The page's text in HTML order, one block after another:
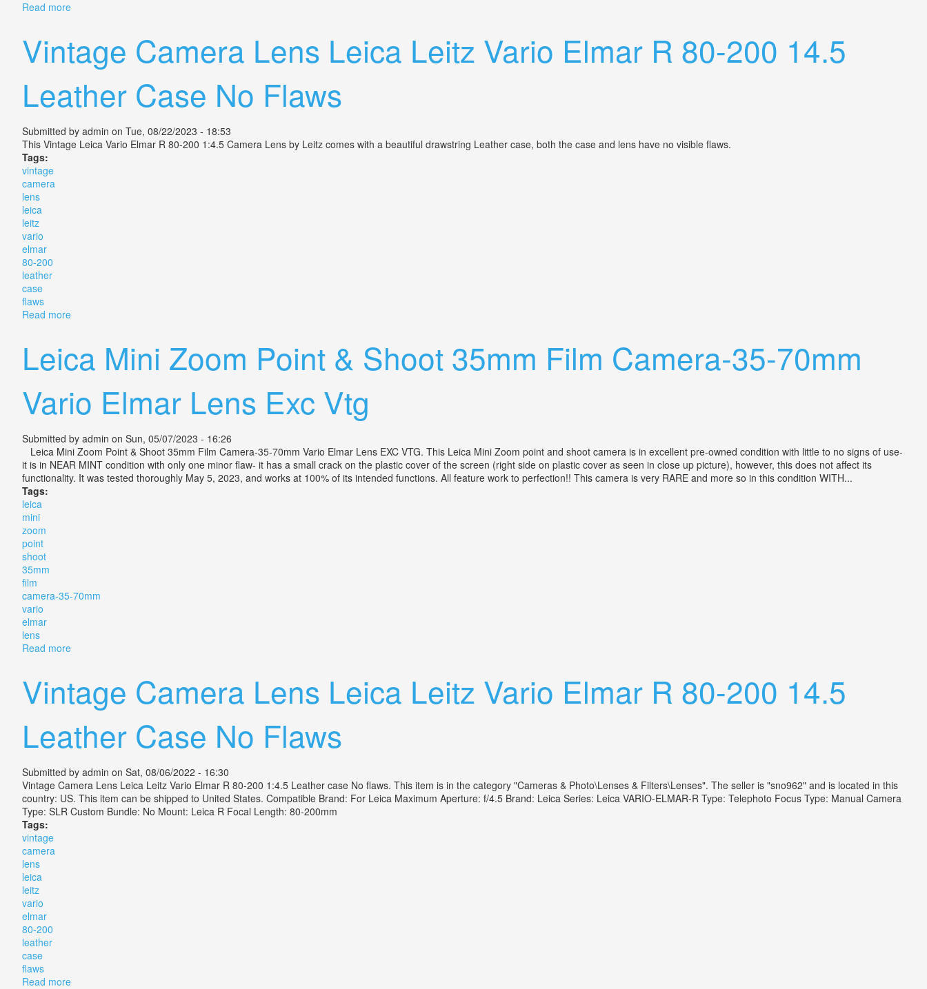
Read moreabout Vintage Vario Plate Camera Rodenstock Lens
Vintage Camera Lens Leica Leitz Vario Elmar R 80-200 14.5
Leather Case No Flaws
Submitted by admin on Tue, 08/22/2023 - 18:53
This Vintage Leica Vario Elmar R 80-200 1:4.5 Camera Lens by Leitz comes with a beautiful drawstring Leather case, both the case and lens have no visible flaws.
Tags:
vintage
camera
lens
leica
leitz
vario
elmar
80-200
leather
case
flaws
Read moreabout Vintage Camera Lens Leica Leitz Vario Elmar R 80-200 14.5 Leather Case No Flaws
Leica Mini Zoom Point & Shoot 35mm Film Camera-35-70mm
Vario Elmar Lens Exc Vtg
Submitted by admin on Sun, 05/07/2023 - 16:26
Leica Mini Zoom Point & Shoot 35mm Film Camera-35-70mm Vario Elmar Lens EXC VTG. This Leica Mini Zoom point and shoot camera is in excellent pre-owned condition with little to no signs of use-
it is in NEAR MINT condition with only one minor flaw- it has a small crack on the plastic cover of the screen (right side on plastic cover as seen in close up picture), however, this does not affect its
functionality. It was tested thoroughly May 5, 2023, and works at 100% of its intended functions. All feature work to perfection!! This camera is very RARE and more so in this condition WITH...
Tags:
leica
mini
zoom
point
shoot
35mm
film
camera-35-70mm
vario
elmar
lens
Read moreabout Leica Mini Zoom Point & Shoot 35mm Film Camera-35-70mm Vario Elmar Lens Exc Vtg
Vintage Camera Lens Leica Leitz Vario Elmar R 80-200 14.5
Leather Case No Flaws
Submitted by admin on Sat, 08/06/2022 - 16:30
Vintage Camera Lens Leica Leitz Vario Elmar R 80-200 1:4.5 Leather case No flaws. This item is in the category "Cameras & Photo\Lenses & Filters\Lenses". The seller is "sno962" and is located in this
country: US. This item can be shipped to United States. Compatible Brand: For Leica Maximum Aperture: f/4.5 Brand: Leica Series: Leica VARIO-ELMAR-R Type: Telephoto Focus Type: Manual Camera
Type: SLR Custom Bundle: No Mount: Leica R Focal Length: 80-200mm
Tags:
vintage
camera
lens
leica
leitz
vario
elmar
80-200
leather
case
flaws
Read moreabout Vintage Camera Lens Leica Leitz Vario Elmar R 80-200 14.5 Leather Case No Flaws